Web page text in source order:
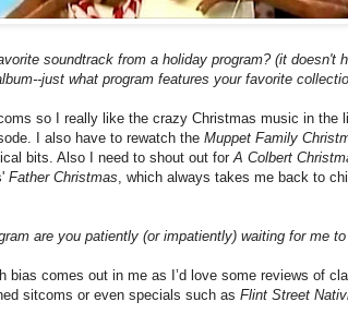
soundtrack from a holiday program? (it doesn't
just what program features your favorite
so I really like the crazy Christmas music in the
I also have to rewatch the Muppet Family
bits. Also I need to shout out forA Colbert
Father Christmas, which always takes me back to
are you patiently (or impatiently) waiting for me
bias comes out in me as I’d love some reviews of
sitcoms or even specials such as Flint Street